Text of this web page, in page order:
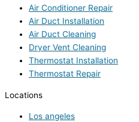
Air Conditioner Repair
Air Duct Installation
Air Duct Cleaning
Dryer Vent Cleaning
Thermostat Installation
Thermostat Repair
Locations
Los angeles